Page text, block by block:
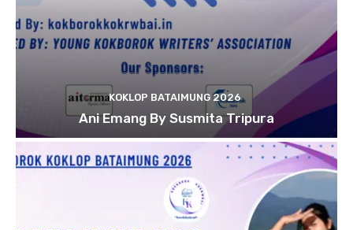
KOKLOP BATAIMUNG 2026
Ani Emang By Susmita Tripura